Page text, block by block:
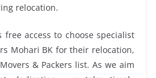
relocation.
access to choose specialist
Mohari BK for their relocation,
& Packers list. As we aim